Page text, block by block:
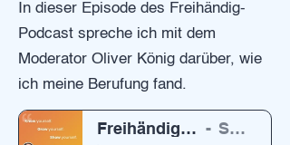
In dieser Episode des Freihändig-
Podcast spreche ich mit dem
Moderator Oliver König darüber, wie
ich meine Berufung fand.
Freihändig Podcast von Oliver König Swen Heidenreich